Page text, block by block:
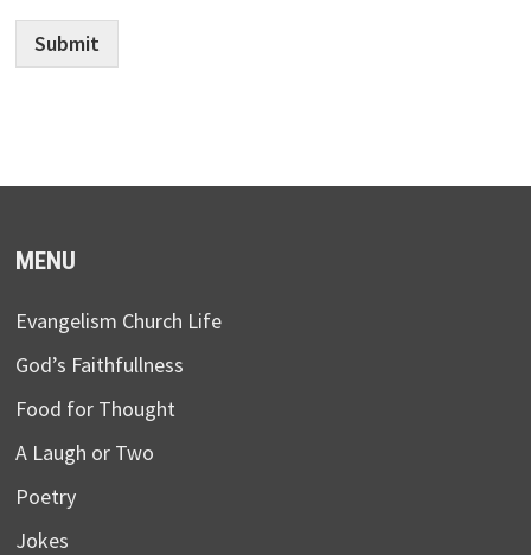
Submit
MENU
Evangelism Church Life
God’s Faithfullness
Food for Thought
A Laugh or Two
Poetry
Jokes